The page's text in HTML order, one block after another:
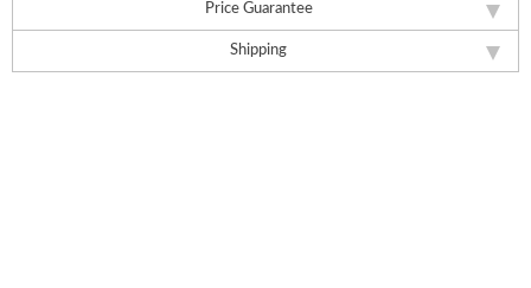
Price Guarantee
Shipping